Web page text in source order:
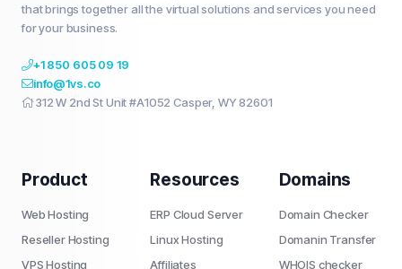
that brings together all the virtual solutions and services you need
for your business.
+1 850 605 09 19
info@1vs.co
312 W 2nd St Unit #A1052 Casper, WY 82601
Product
Web Hosting
Reseller Hosting
VPS Hosting
Resources
ERP Cloud Server
Linux Hosting
Affiliates
Domains
Domain Checker
Domanin Transfer
WHOIS checker